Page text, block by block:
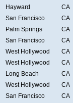
Hayward
CA
San Francisco
CA
Palm Springs
CA
San Francisco
CA
West Hollywood
CA
West Hollywood
CA
Long Beach
CA
West Hollywood
CA
San Francisco
CA